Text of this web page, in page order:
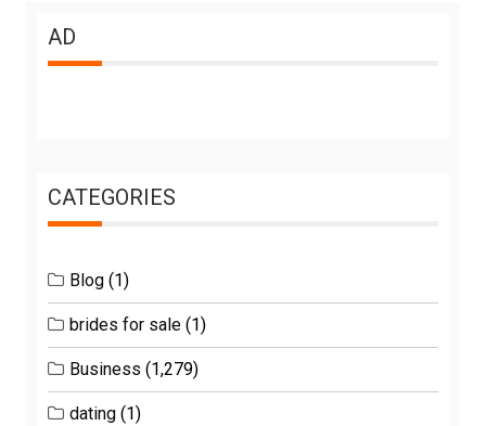
AD
CATEGORIES
Blog (1)
brides for sale (1)
Business (1,279)
dating (1)